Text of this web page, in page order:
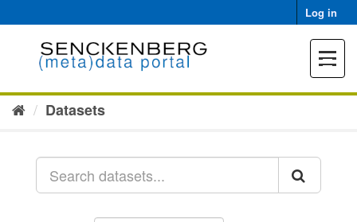
to
Log in
Toggle
Datasets